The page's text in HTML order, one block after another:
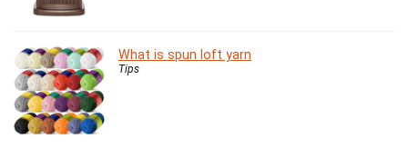
What is spun loft yarn
Tips